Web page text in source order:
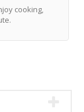
cooking,